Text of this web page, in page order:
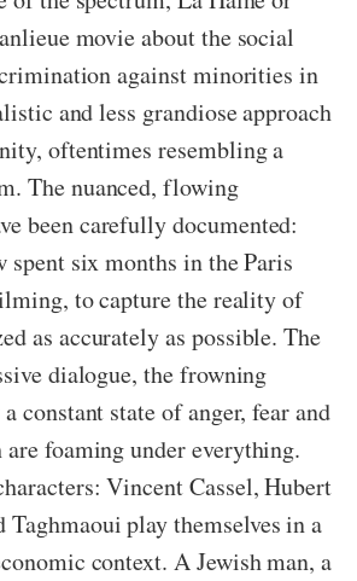
movie about the social
against minorities in
and less grandiose approach
oftentimes resembling a
The nuanced, flowing
been carefully documented:
spent six months in the Paris
to capture the reality of
as accurately as possible. The
dialogue, the frowning
constant state of anger, fear and
foaming under everything.
Vincent Cassel, Hubert
Taghmaoui play themselves in a
context. A Jewish man, a